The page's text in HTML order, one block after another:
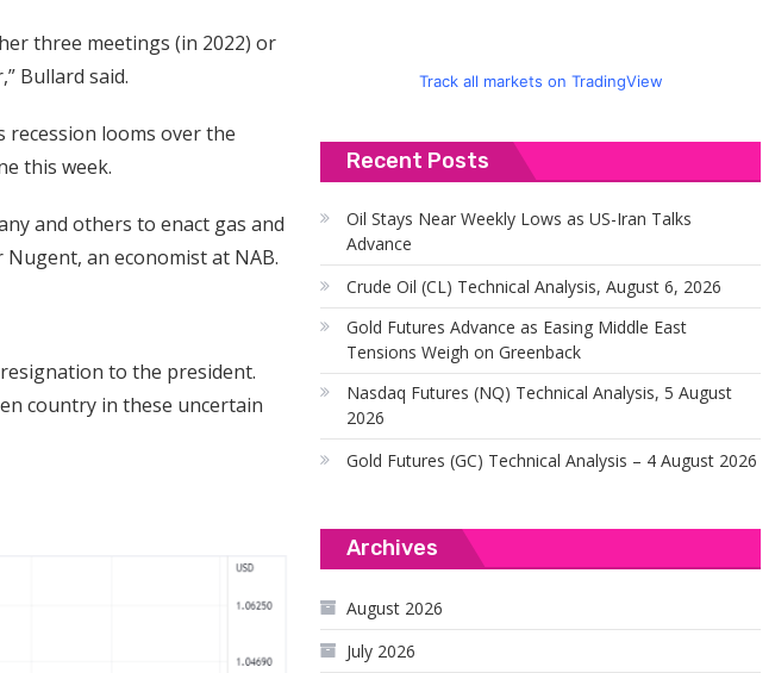
three meetings (in 2022) or
Bullard said.
recession looms over the
this week.
and others to enact gas and
an economist at NAB.
to the president.
country in these uncertain
Track all markets on TradingView
Recent Posts
Oil Stays Near Weekly Lows as US-Iran Talks
Advance
Crude Oil (CL) Technical Analysis, August 6, 2026
Gold Futures Advance as Easing Middle East
Tensions Weigh on Greenback
Nasdaq Futures (NQ) Technical Analysis, 5 August
2026
Gold Futures (GC) Technical Analysis – 4 August 2026
Archives
August 2026
July 2026